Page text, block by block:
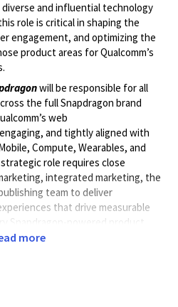
and influential technology
role is critical in shaping the
engagement, and optimizing the
product areas for Qualcomm’s
willbe responsible forall
the full Snapdragon brand
web
and tightly aligned with
Compute, Wearables, and
role requires close
integrated marketing, the
team to deliver
that drive measurable
Snapdragon-powered product
more